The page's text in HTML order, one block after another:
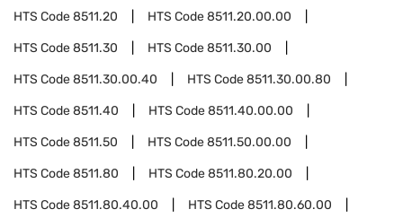
HTS Code8511.20 HTS Code8511.20.00.00
HTS Code8511.30 HTS Code8511.30.00
HTS Code8511.30.00.40 HTS Code8511.30.00.80
HTS Code8511.40 HTS Code8511.40.00.00
HTS Code8511.50 HTS Code8511.50.00.00
HTS Code8511.80 HTS Code8511.80.20.00
HTS Code8511.80.40.00 HTS Code8511.80.60.00